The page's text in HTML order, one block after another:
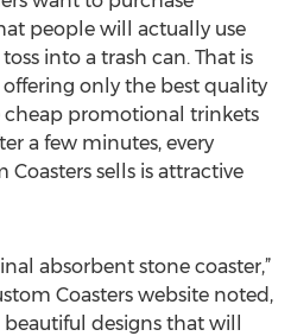
people will actually use
into a trash can. That is
only the best quality
cheap promotional trinkets
a few minutes, every
Coasters sells is attractive
absorbent stone coaster,”
Coasters website noted,
designs that will